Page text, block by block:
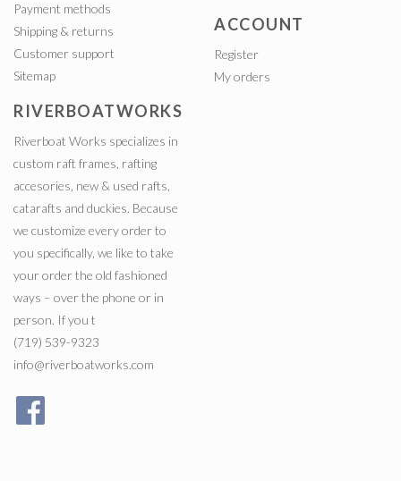
Payment methods
Shipping & returns
Customer support
Sitemap
ACCOUNT
Register
My orders
RIVERBOATWORKS
Riverboat Works specializes in
custom raft frames, rafting
accesories, new & used rafts,
catarafts and duckies. Because
we customize every order to
you specifically, we like to take
your order the old fashioned
ways – over the phone or in
person. If you t
(719) 539-9323
info@riverboatworks.com